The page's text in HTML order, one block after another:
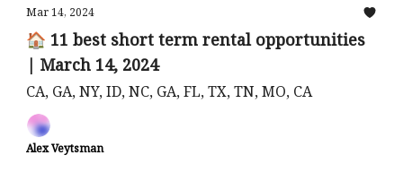
Mar 14, 2024
🏠 11 best short term rental opportunities
| March 14, 2024
CA, GA, NY, ID, NC, GA, FL, TX, TN, MO, CA
Alex Veytsman